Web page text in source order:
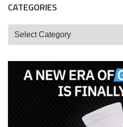
CATEGORIES
Categories